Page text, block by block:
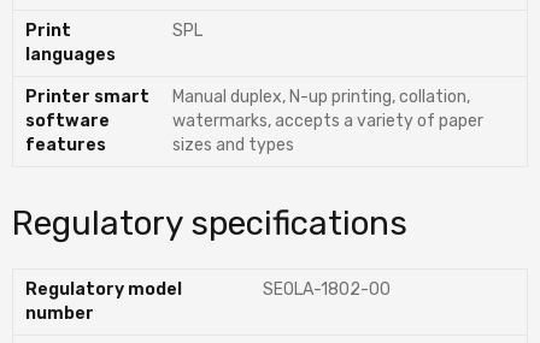
Print
languages
SPL
Printer smart
software
features
Manual duplex, N-up printing, collation,
watermarks, accepts a variety of paper
sizes and types
Regulatory specifications
Regulatory model
number
SEOLA-1802-00